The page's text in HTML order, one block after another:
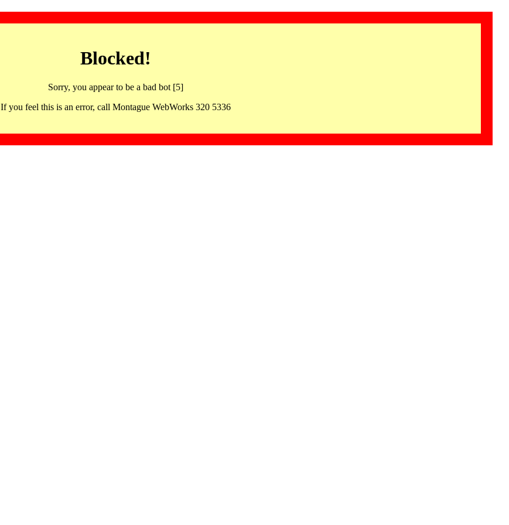
Blocked!
Sorry, you appear to be a bad bot [5]
If you feel this is an error, call Montague WebWorks 320 5336